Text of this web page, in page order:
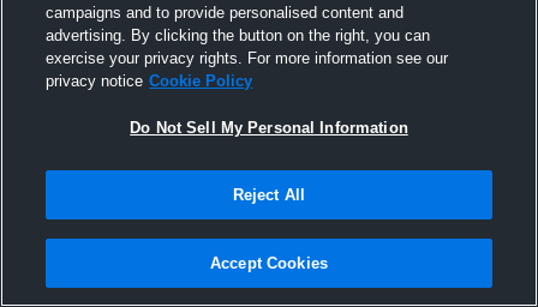
campaigns and to provide personalised content and
advertising. By clicking the button on the right, you can
exercise your privacy rights. For more information see our
privacy notice Cookie Policy
Do Not Sell My Personal Information
Reject All
Accept Cookies